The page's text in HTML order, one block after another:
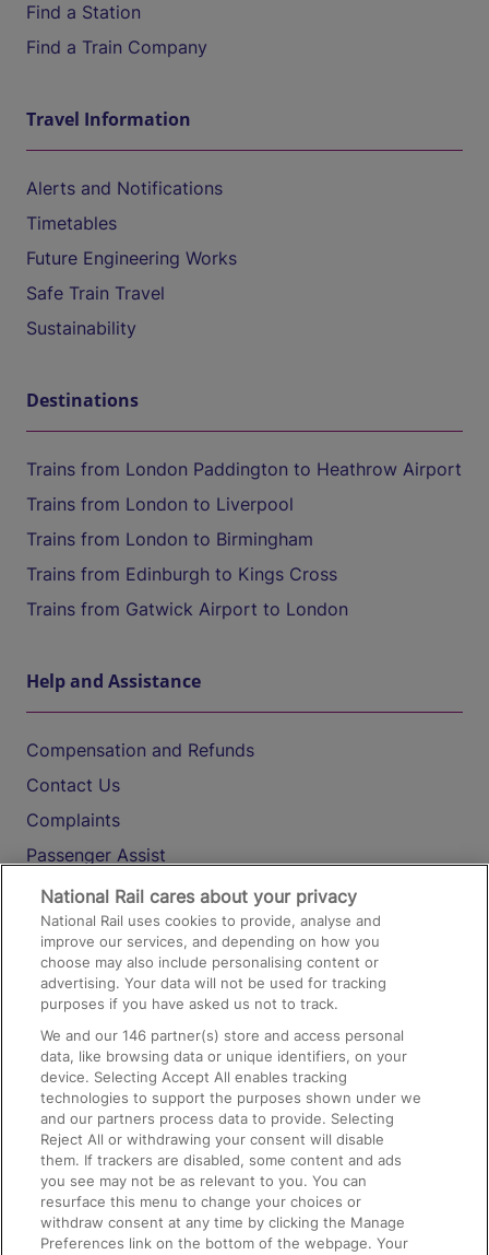
Find a Station
Find a Train Company
Travel Information
Alerts and Notifications
Timetables
Future Engineering Works
Safe Train Travel
Sustainability
Destinations
Trains from London Paddington to Heathrow Airport
Trains from London to Liverpool
Trains from London to Birmingham
Trains from Edinburgh to Kings Cross
Trains from Gatwick Airport to London
Help and Assistance
Compensation and Refunds
Contact Us
Complaints
Passenger Assist
Media
Text 61016
On the Train
Accessible Train Travel and Facilities
Train Travel with Bicycles
Train Travel with Pets
Train Travel with Children
Food and Drink
National Rail cares about your privacy
National Rail uses cookies to provide, analyse and
improve our services, and depending on how you
choose may also include personalising content or
advertising. Your data will not be used for tracking
purposes if you have asked us not to track.
We and our146 partner(s) store and access personal
data, like browsing data or unique identifiers, on your
device. Selecting Accept All enables tracking
technologies to support the purposes shown under we
and our partners process data to provide. Selecting
Reject All or withdrawing your consent will disable
them. If trackers are disabled, some content and ads
you see may not be as relevant to you. You can
resurface this menu to change your choices or
withdraw consent at any time by clicking the Manage
Preferences link on the bottom of the webpage. Your